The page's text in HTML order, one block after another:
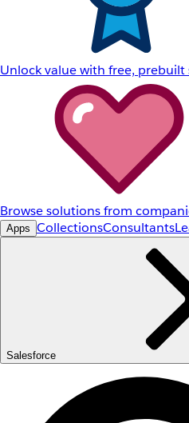
Unlock value with free,
Browse solutions from
Apps CollectionsConsultants
Salesforce